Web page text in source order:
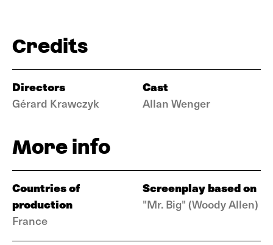
Credits
Directors
Gérard Krawczyk
Cast
Allan Wenger
More info
Countries of
production
France
Screenplay based on
"Mr. Big" (Woody Allen)